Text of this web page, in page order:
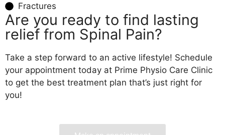
Fractures
Are you ready to find lasting
relief from Spinal Pain?
Take a step forward to an active lifestyle! Schedule
your appointment today at Prime Physio Care Clinic
to get the best treatment plan that’s just right for
you!